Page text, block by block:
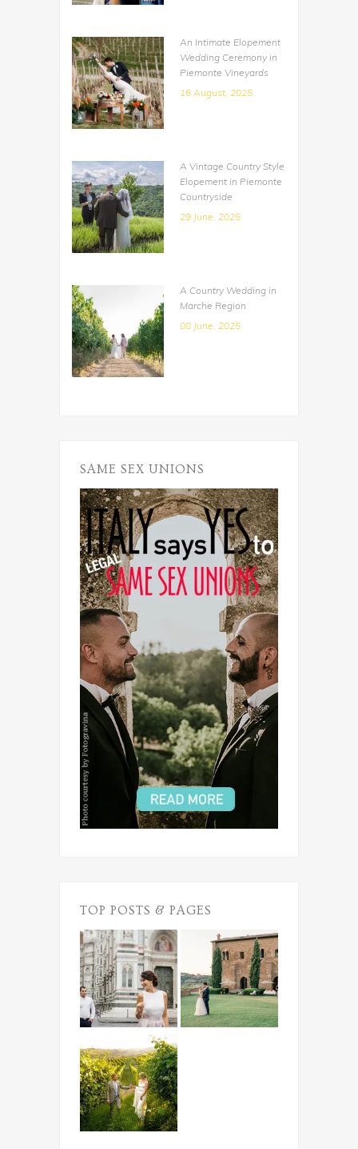
An Intimate Elopement
Wedding Ceremony in
Piemonte Vineyards
16 August, 2025
A Vintage Country Style
Elopement in Piemonte
Countryside
29 June, 2025
A Country Wedding in
Marche Region
08 June, 2025
SAME SEX UNIONS
TOP POSTS & PAGES